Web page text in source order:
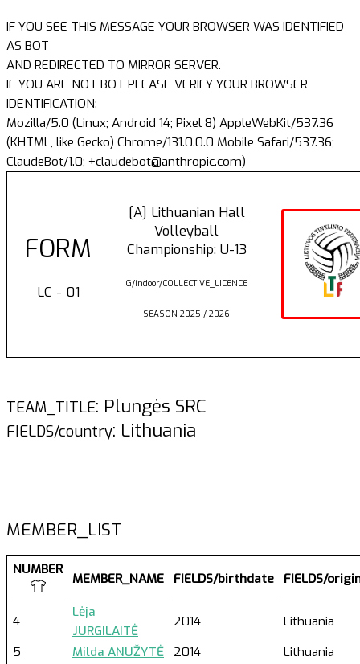
IF YOU SEE THIS MESSAGE YOUR BROWSER WAS IDENTIFIED
AS BOT
AND REDIRECTED TO MIRROR SERVER.
IF YOU ARE NOT BOT PLEASE VERIFY YOUR BROWSER
IDENTIFICATION:
Mozilla/5.0 (Linux; Android 14; Pixel 8) AppleWebKit/537.36
(KHTML, like Gecko) Chrome/131.0.0.0 Mobile Safari/537.36;
ClaudeBot/1.0; +claudebot@anthropic.com)
FORM
LC - 01
[A] Lithuanian Hall
Volleyball
Championship: U-13
G/indoor/COLLECTIVE_LICENCE
SEASON 2025 / 2026
TEAM_TITLE: Plungės SRC
FIELDS/country: Lithuania
MEMBER_LIST
NUMBER
MEMBER_NAME FIELDS/birthdate FIELDS/
4
Lėja
JURGILAITĖ
2014
Lithuania
5
Milda ANUŽYTĖ 2014
Lithuania